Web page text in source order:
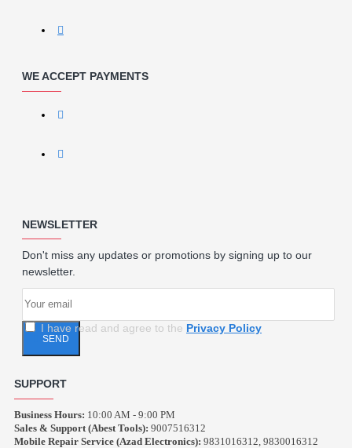
WE ACCEPT PAYMENTS
NEWSLETTER
Don't miss any updates or promotions by signing up to our
newsletter.
SEND
I have read and agree to the Privacy Policy
SUPPORT
Business Hours: 10:00 AM - 9:00 PM
Sales & Support (Abest Tools): 9007516312
Mobile Repair Service (Azad Electronics): 9831016312, 9830016312